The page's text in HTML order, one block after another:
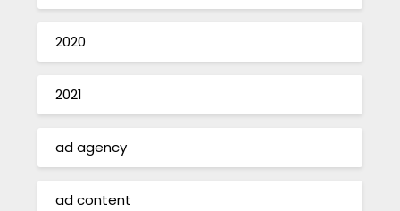
2020
2021
ad agency
ad content